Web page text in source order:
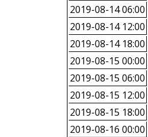
2019-08-14 06:00
2019-08-14 12:00
2019-08-14 18:00
2019-08-15 00:00
2019-08-15 06:00
2019-08-15 12:00
2019-08-15 18:00
2019-08-16 00:00